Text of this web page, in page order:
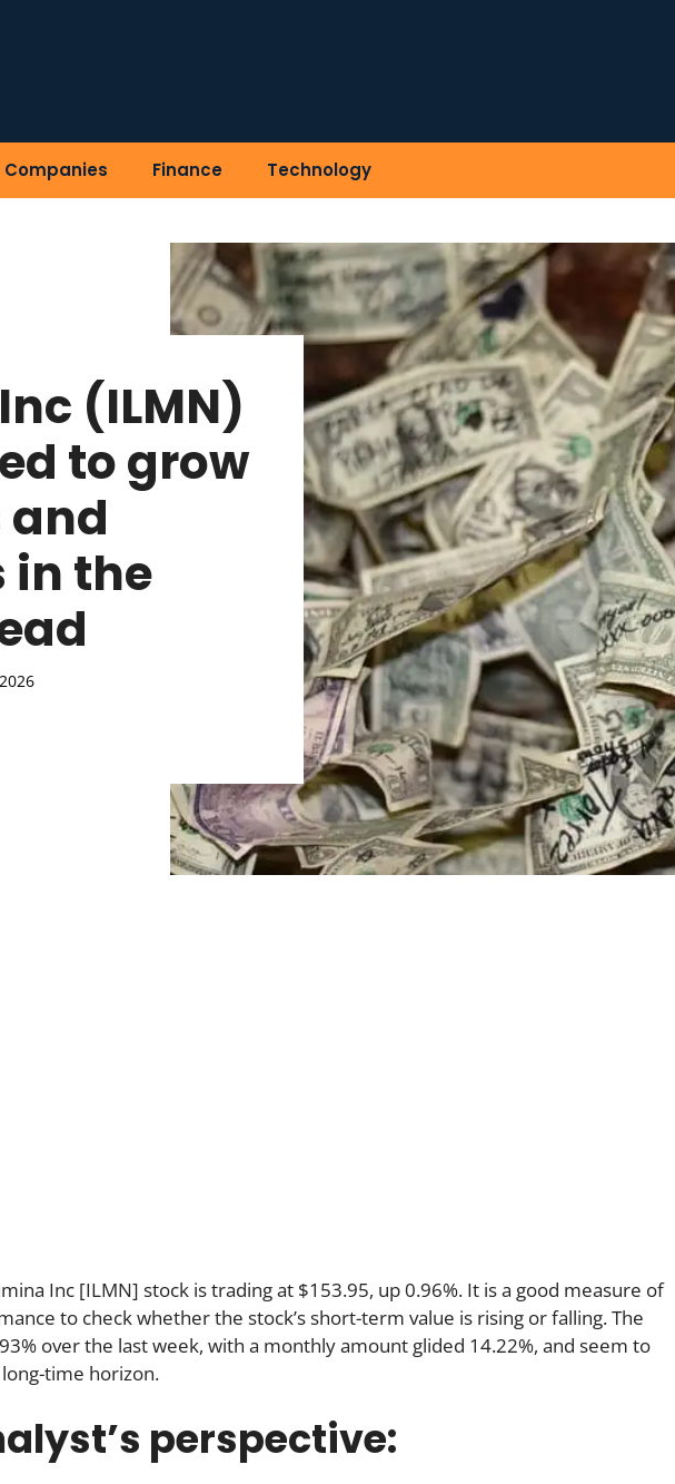
Companies Finance Technology
(ILMN)
to grow
in the
Inc [ILMN] stock is trading at $153.95, up 0.96%. It is a good measure of
to check whether the stock’s short-term value is rising or falling. The
over the last week, with a monthly amount glided 14.22%, and seem to
time horizon.
perspective: